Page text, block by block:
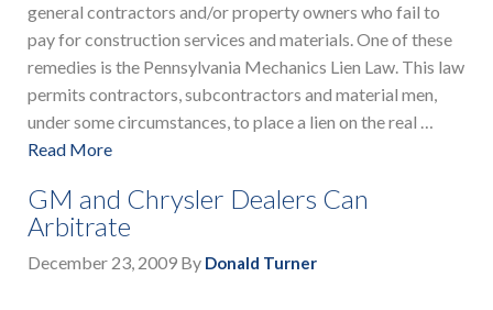
general contractors and/or property owners who fail to
pay for construction services and materials. One of these
remedies is the Pennsylvania Mechanics Lien Law. This law
permits contractors, subcontractors and material men,
under some circumstances, to place a lien on the real …
Read More
GM and Chrysler Dealers Can
Arbitrate
December 23, 2009 By Donald Turner